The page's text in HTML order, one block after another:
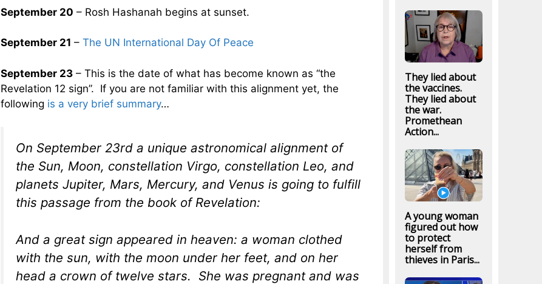
September 20 – Rosh Hashanah begins at sunset.
September 21 – The UN International Day Of Peace
September 23 – This is the date of what has become known as “the
Revelation 12 sign”. If you are not familiar with this alignment yet, the
following is a very brief summary…
On September 23rd a unique astronomical alignment of
the Sun, Moon, constellation Virgo, constellation Leo, and
planets Jupiter, Mars, Mercury, and Venus is going to fulfill
this passage from the book of Revelation:
And a great sign appeared in heaven: a woman clothed
with the sun, with the moon under her feet, and on her
head a crown of twelve stars. She was pregnant and was
They lied about
the vaccines.
They lied about
the war.
Promethean
Action...
A young woman
figured out how
to protect
herself from
thieves in Paris...